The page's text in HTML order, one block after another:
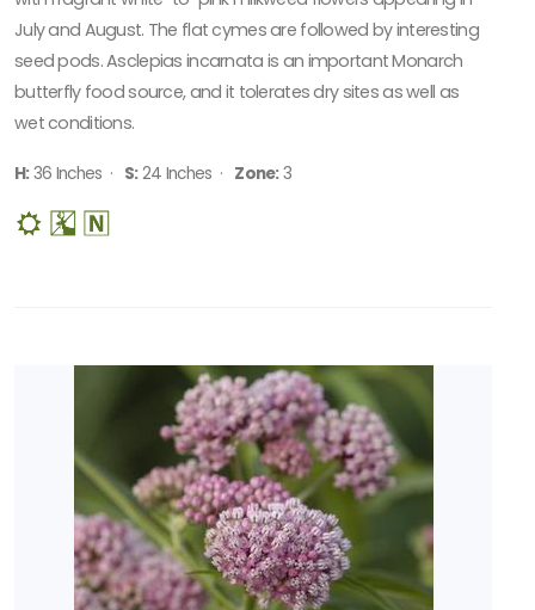
July and August. The flat cymes are followed by interesting
seed pods. Asclepias incarnata is an important Monarch
butterfly food source, and it tolerates dry sites as well as
wet conditions.
H:36 Inches · S:24 Inches · Zone:3